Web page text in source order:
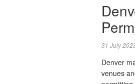
31 July
Denver
venues